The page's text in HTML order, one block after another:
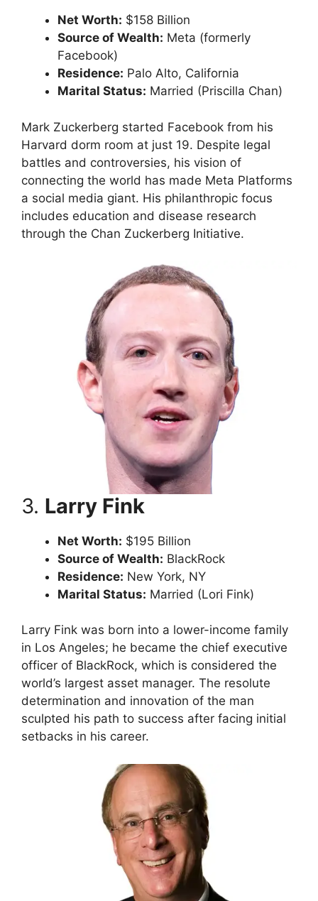
Net Worth: $158 Billion
Source of Wealth: Meta (formerly
Facebook)
Residence: Palo Alto, California
Marital Status: Married (Priscilla Chan)
Mark Zuckerberg started Facebook from his
Harvard dorm room at just 19. Despite legal
battles and controversies, his vision of
connecting the world has made Meta Platforms
a social media giant. His philanthropic focus
includes education and disease research
through the Chan Zuckerberg Initiative.
3. Larry Fink
Net Worth: $195 Billion
Source of Wealth: BlackRock
Residence: New York, NY
Marital Status: Married (Lori Fink)
Larry Fink was born into a lower-income family
in Los Angeles; he became the chief executive
officer of BlackRock, which is considered the
world’s largest asset manager. The resolute
determination and innovation of the man
sculpted his path to success after facing initial
setbacks in his career.